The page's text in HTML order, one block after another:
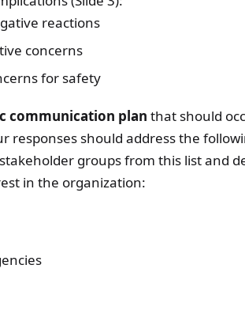
reactions
concerns
for safety
communication plan that should
responses should address the
groups from this list and
in the organization: